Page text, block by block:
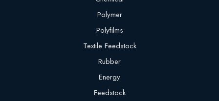
Polymer
Polyfilms
Textile Feedstock
Rubber
Energy
Feedstock